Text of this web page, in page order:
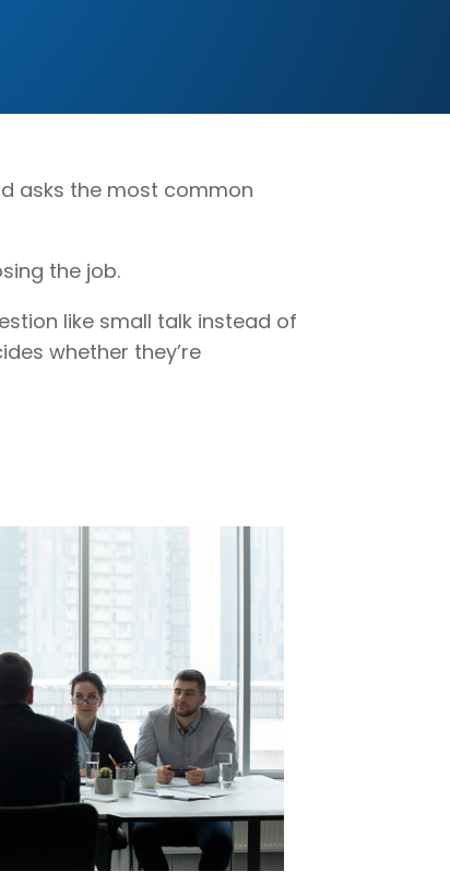
asks the most common
the job.
like small talk instead of
whether they’re